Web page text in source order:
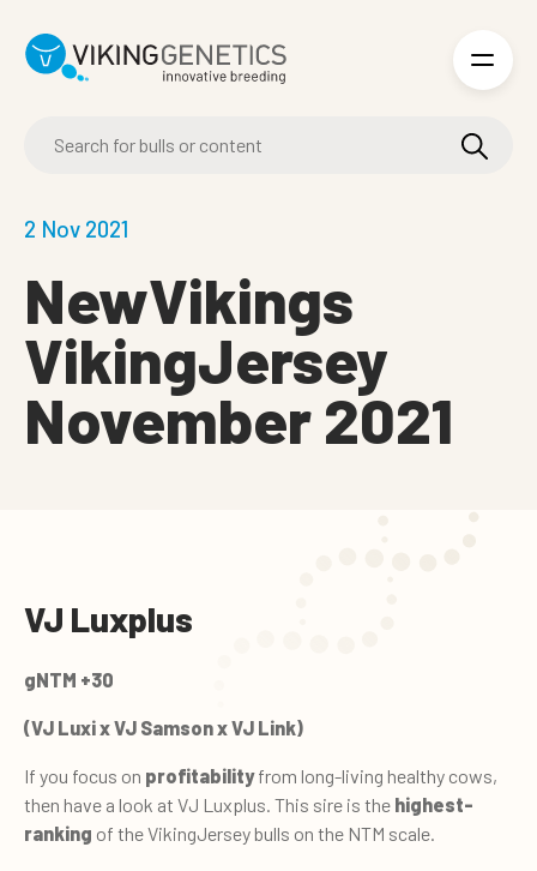
2 Nov 2021
NewVikings
VikingJersey
November 2021
VJ Luxplus
gNTM +30
(VJ Luxi x VJ Samson x VJ Link)
If you focus on profitabilityfrom long-living healthy cows,
then have a look at VJ Luxplus. This sire is the highest-
ranking of the VikingJersey bulls on the NTM scale.